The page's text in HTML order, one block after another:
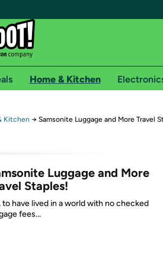
Free shipping for
Free Express shipping on Shirt.Woot orders
Prime membership required. See
started by logging in with Amazon or try a
Home & Kitchen
Kitchen → Samsonite Luggage and More Travel
Luggage and More
Staples!
to have lived in a world with no checked
fees...